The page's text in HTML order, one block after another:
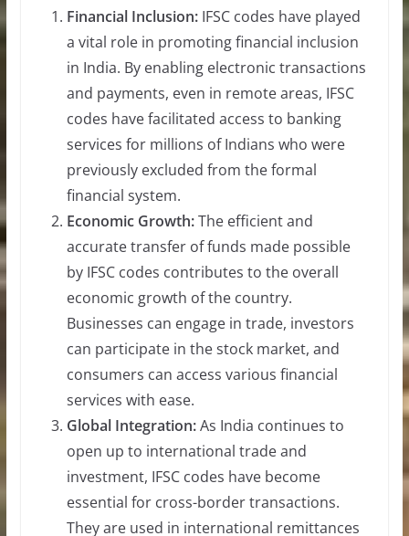
Financial Inclusion:IFSC codes have played
a vital role in promoting financial inclusion
in India. By enabling electronic transactions
and payments, even in remote areas, IFSC
codes have facilitated access to banking
services for millions of Indians who were
previously excluded from the formal
financial system.
Economic Growth:The efficient and
accurate transfer of funds made possible
by IFSC codes contributes to the overall
economic growth of the country.
Businesses can engage in trade, investors
can participate in the stock market, and
consumers can access various financial
services with ease.
Global Integration:As India continues to
open up to international trade and
investment, IFSC codes have become
essential for cross-border transactions.
They are used in international remittances